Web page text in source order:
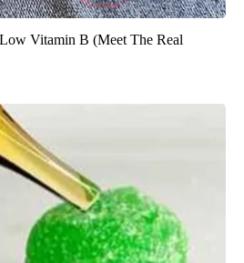
Vitamin B (Meet The Real